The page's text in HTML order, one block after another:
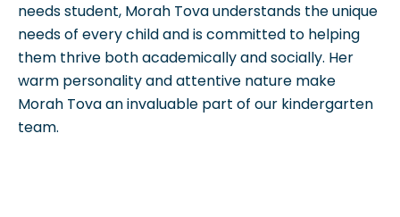
needs student, Morah Tova understands the unique
needs of every child and is committed to helping
them thrive both academically and socially. Her
warm personality and attentive nature make
Morah Tova an invaluable part of our kindergarten
team.